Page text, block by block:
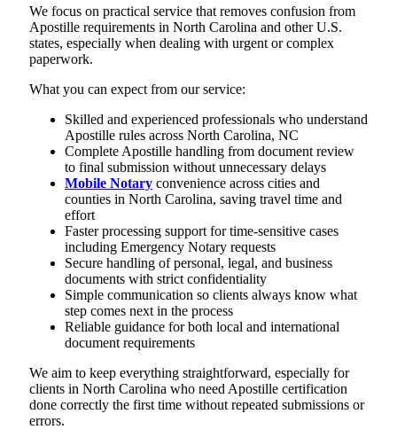
We focus on practical service that removes confusion from
Apostille requirements in North Carolina and other U.S.
states, especially when dealing with urgent or complex
paperwork.
What you can expect from our service:
Skilled and experienced professionals who understand
Apostille rules across North Carolina, NC
Complete Apostille handling from document review
to final submission without unnecessary delays
Mobile Notary convenience across cities and
counties in North Carolina, saving travel time and
effort
Faster processing support for time-sensitive cases
including Emergency Notary requests
Secure handling of personal, legal, and business
documents with strict confidentiality
Simple communication so clients always know what
step comes next in the process
Reliable guidance for both local and international
document requirements
We aim to keep everything straightforward, especially for
clients in North Carolina who need Apostille certification
done correctly the first time without repeated submissions or
errors.